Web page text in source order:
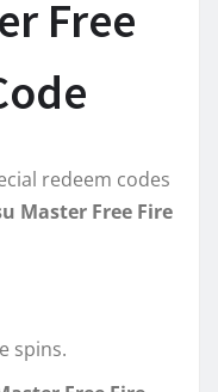
Free
redeem codes
Master Free Fire
spins.